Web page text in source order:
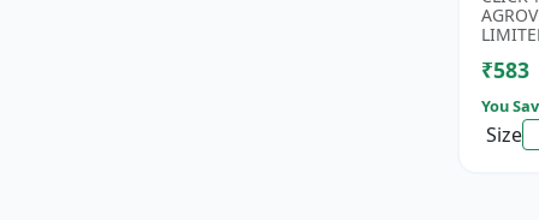
₹583
You
Size